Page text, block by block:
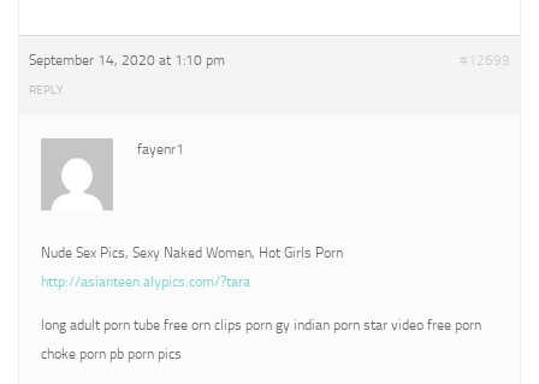
September 14, 2020 at 1:10 pm #12699
REPLY
fayenr1
Nude Sex Pics, Sexy Naked Women, Hot Girls Porn
http://asianteen.alypics.com/?tara
long adult porn tube free orn clips porn gy indian porn star video free porn
choke porn pb porn pics